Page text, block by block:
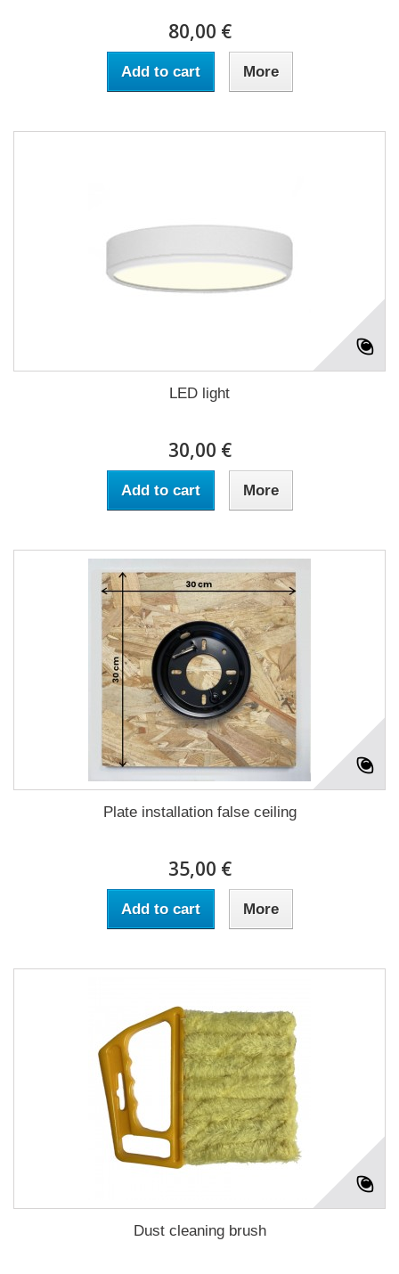
80,00 €
Add to cart More
LED light
30,00 €
Add to cart More
Plate installation false ceiling
35,00 €
Add to cart More
Dust cleaning brush